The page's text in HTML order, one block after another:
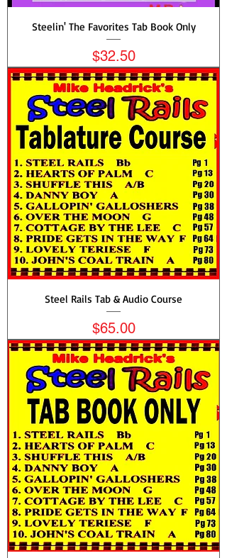
Steelin' The Favorites Tab Book Only
Price
$32.50
Steel Rails Tab & Audio Course
Price
$65.00